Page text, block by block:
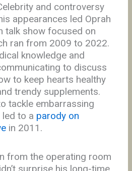
and controversy
appearances led Oprah
talk show focused on
ran from 2009 to 2022.
knowledge and
to discuss
to keep hearts healthy
trendy supplements.
tackle embarrassing
to a parody on
in 2011.
from the operating room
surprise his long-time